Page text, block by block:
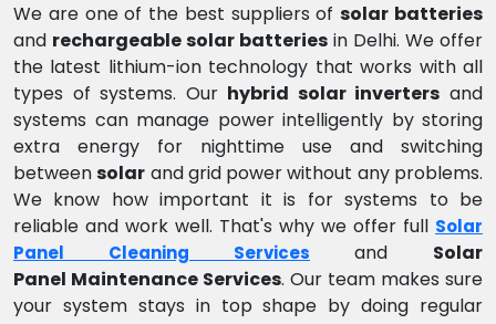
We are one of the best suppliers ofsolar batteries
and rechargeable solar batteries in Delhi. We offer
the latest lithium-ion technology that works with all
types of systems. Our hybrid solar inverters and
systems can manage power intelligently by storing
extra energy for nighttime use and switching
betweensolar and grid power without any problems.
We know how important it is for systems to be
reliable and work well. That's why we offer full Solar
Panel Cleaning Services
and Solar
Panel Maintenance Services. Our team makes sure
your system stays in top shape by doing regular